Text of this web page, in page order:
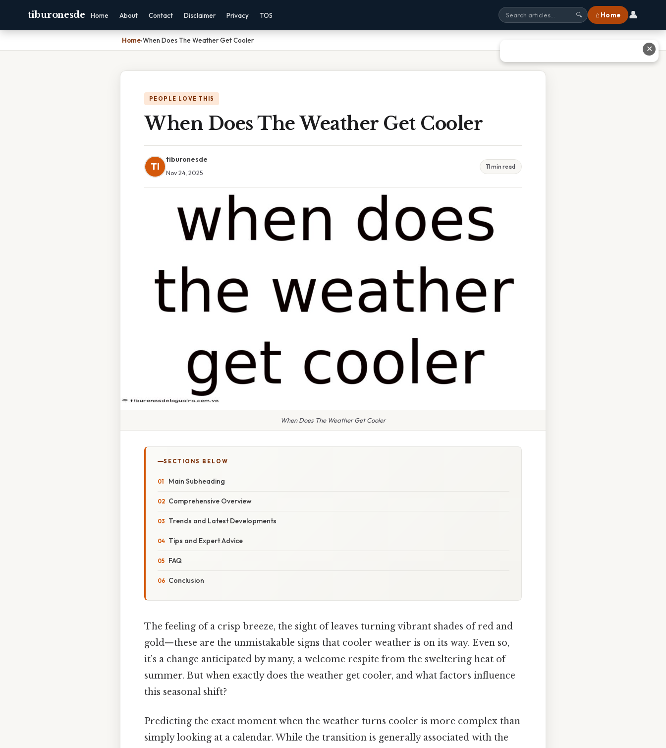
tiburonesde Home About Contact Disclaimer Privacy TOS 🔍 ⌂ Home 👤
Home›When Does The Weather Get Cooler
PEOPLE LOVE THIS
When Does The Weather Get Cooler
TI
tiburonesde
Nov 24, 2025
11 min read
When Does The Weather Get Cooler
SECTIONS BELOW
Main Subheading
Comprehensive Overview
Trends and Latest Developments
Tips and Expert Advice
FAQ
Conclusion
The feeling of a crisp breeze, the sight of leaves turning vibrant shades of red and
gold—these are the unmistakable signs that cooler weather is on its way. Even so,
it’s a change anticipated by many, a welcome respite from the sweltering heat of
summer. But when exactly does the weather get cooler, and what factors influence
this seasonal shift?
Predicting the exact moment when the weather turns cooler is more complex than
simply looking at a calendar. While the transition is generally associated with the
✕